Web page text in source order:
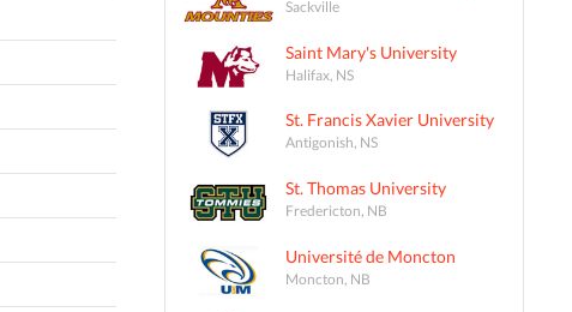
Sackville
Saint Mary's University
Halifax, NS
St. Francis Xavier University
Antigonish, NS
St. Thomas University
Fredericton, NB
Université de Moncton
Moncton, NB